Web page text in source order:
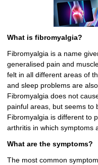
What is fibromyalgia?
Fibromyalgia is a name
generalised pain and
felt in all different areas of
and sleep problems are
Fibromyalgia does not
painful areas, but seems to
Fibromyalgia is different to
arthritis in which symptoms
What are the symptoms?
The most common